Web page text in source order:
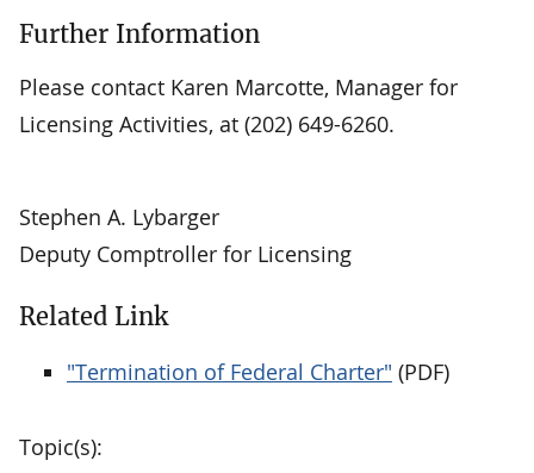
Further Information
Please contact Karen Marcotte, Manager for
Licensing Activities, at (202) 649-6260.
Stephen A. Lybarger
Deputy Comptroller for Licensing
Related Link
"Termination of Federal Charter" (PDF)
Topic(s):